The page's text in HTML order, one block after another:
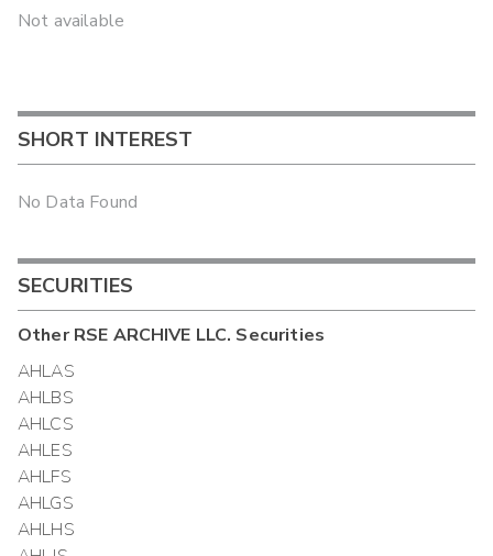
Not available
SHORT INTEREST
No Data Found
SECURITIES
OtherRSE ARCHIVE LLC. Securities
AHLAS
AHLBS
AHLCS
AHLES
AHLFS
AHLGS
AHLHS